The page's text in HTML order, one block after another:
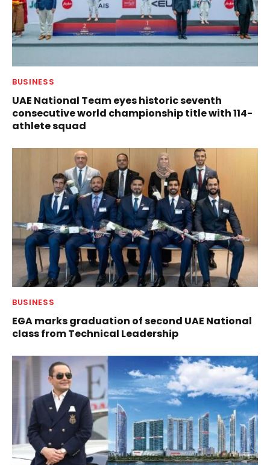
BUSINESS
UAE National Team eyes historic seventh
consecutive world championship title with 114-
athlete squad
BUSINESS
EGA marks graduation of second UAE National
class from Technical Leadership